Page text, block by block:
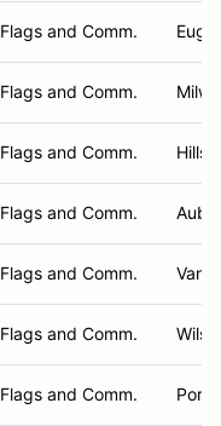
Flags and Comm.
Flags and Comm.
Flags and Comm.
Flags and Comm.
Flags and Comm.
Flags and Comm.
Flags and Comm.